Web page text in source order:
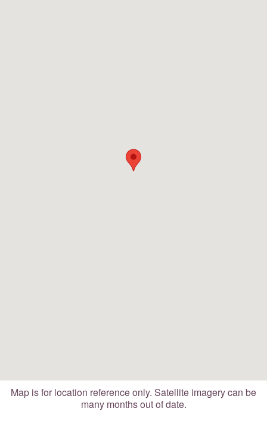
Map is for location reference only. Satellite imagery can be
many months out of date.